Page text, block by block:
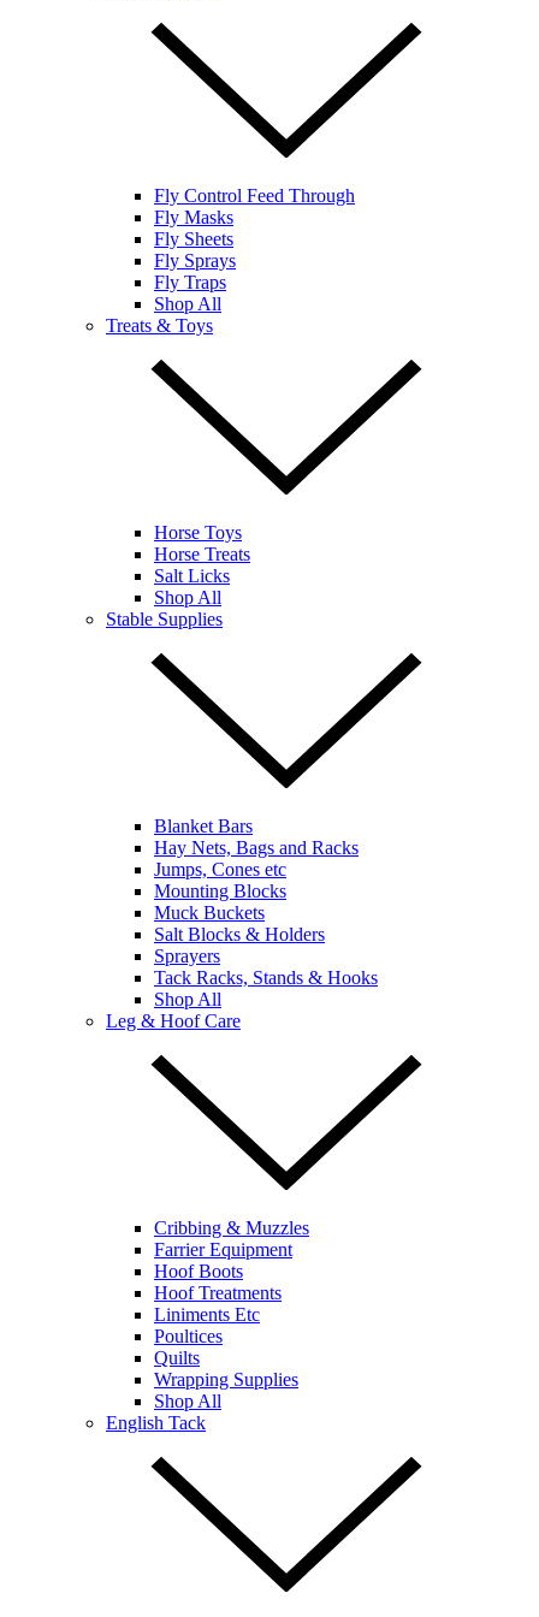
Fly Control Feed Through
Fly Masks
Fly Sheets
Fly Sprays
Fly Traps
Shop All
Treats & Toys
Horse Toys
Horse Treats
Salt Licks
Shop All
Stable Supplies
Blanket Bars
Hay Nets, Bags and Racks
Jumps, Cones etc
Mounting Blocks
Muck Buckets
Salt Blocks & Holders
Sprayers
Tack Racks, Stands & Hooks
Shop All
Leg & Hoof Care
Cribbing & Muzzles
Farrier Equipment
Hoof Boots
Hoof Treatments
Liniments Etc
Poultices
Quilts
Wrapping Supplies
Shop All
English Tack